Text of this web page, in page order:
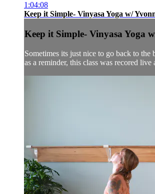
1:04:08
Keep it Simple- Vinyasa Yoga w/
Keep it Simple- Vinyasa Yoga
Sometimes its just nice to go back to
as a reminder, this class was recored